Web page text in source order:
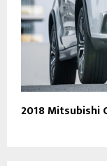
2018 Mitsubishi